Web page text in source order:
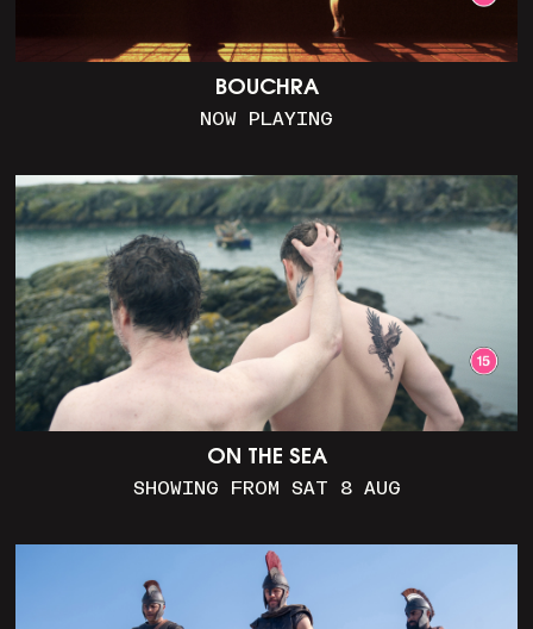
BOUCHRA
NOW PLAYING
ON THE SEA
SHOWING FROM SAT 8 AUG